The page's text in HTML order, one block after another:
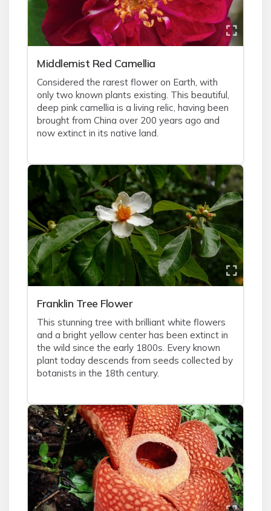
Middlemist Red Camellia
Considered the rarest flower on Earth, with
only two known plants existing. This beautiful,
deep pink camellia is a living relic, having been
brought from China over 200 years ago and
now extinct in its native land.
Franklin Tree Flower
This stunning tree with brilliant white flowers
and a bright yellow center has been extinct in
the wild since the early 1800s. Every known
plant today descends from seeds collected by
botanists in the 18th century.